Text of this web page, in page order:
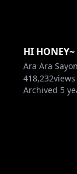
HI
Ara Ara
418,232views
Archived 5